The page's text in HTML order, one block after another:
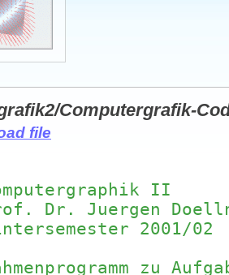
Computergrafik-
file
II
Dr. Juergen
2001/02
zu